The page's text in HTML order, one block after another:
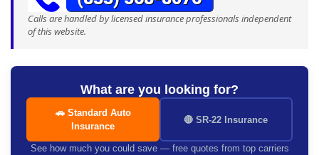
Calls are handled by licensed insurance professionals independent
of this website.
What are you looking for?
🚗 Standard Auto
Insurance
🔴 SR-22 Insurance
See how much you could save — free quotes from top carriers